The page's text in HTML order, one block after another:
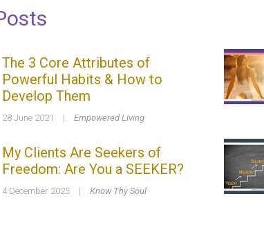
The 3 Core Attributes of
Powerful Habits & How to
Develop Them
28 June 2021 | Empowered Living
My Clients Are Seekers of
Freedom: Are You a SEEKER?
4 December 2025 | Know Thy Soul